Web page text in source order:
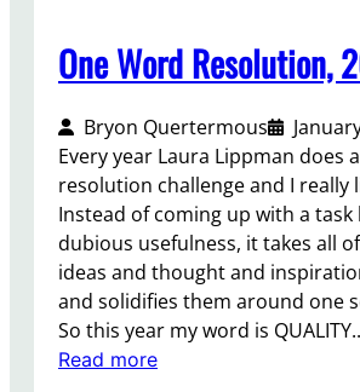
P
g
e
s
One Word Resolution,
Bryon Quertermous
Every year Laura Lippman does
resolution challenge and I really
Instead of coming up with a task
dubious usefulness, it takes all
ideas and thought and
and solidifies them around one
So this year my word is
Read more: